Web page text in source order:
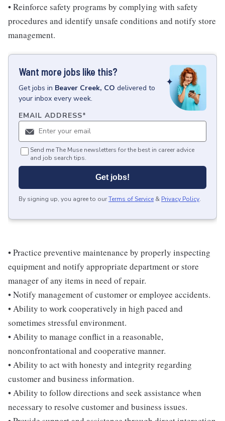
• Reinforce safety programs by complying with safety
procedures and identify unsafe conditions and notify store
management.
Want more jobs like this?
Getjobs in Beaver Creek, CO delivered to
your inbox every week.
EMAIL ADDRESS*
Send me The Muse newsletters for the best in career advice
and job search tips.
Get jobs!
By signing up, you agree to ourTerms of Service & Privacy Policy.
• Practice preventive maintenance by properly inspecting
equipment and notify appropriate department or store
manager of any items in need of repair.
• Notify management of customer or employee accidents.
• Ability to work cooperatively in high paced and
sometimes stressful environment.
• Ability to manage conflict in a reasonable,
nonconfrontational and cooperative manner.
• Ability to act with honesty and integrity regarding
customer and business information.
• Ability to follow directions and seek assistance when
necessary to resolve customer and business issues.